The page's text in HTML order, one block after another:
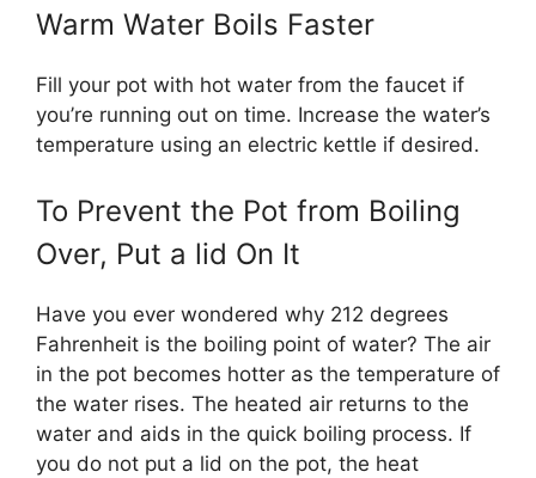
Warm Water Boils Faster
Fill your pot with hot water from the faucet if
you’re running out on time. Increase the water’s
temperature using an electric kettle if desired.
To Prevent the Pot from Boiling
Over, Put a lid On It
Have you ever wondered why 212 degrees
Fahrenheit is the boiling point of water? The air
in the pot becomes hotter as the temperature of
the water rises. The heated air returns to the
water and aids in the quick boiling process. If
you do not put a lid on the pot, the heat